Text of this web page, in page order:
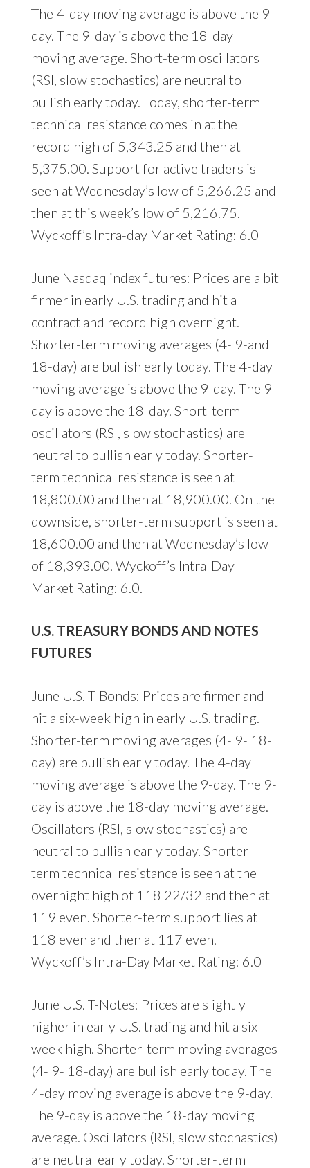
The 4-day moving average is above the 9-
day. The 9-day is above the 18-day
moving average. Short-term oscillators
(RSI, slow stochastics) are neutral to
bullish early today. Today, shorter-term
technical resistance comes in at the
record high of 5,343.25 and then at
5,375.00. Support for active traders is
seen at Wednesday’s low of 5,266.25 and
then at this week’s low of 5,216.75.
Wyckoff’s Intra-day Market Rating: 6.0
June Nasdaq index futures: Prices are a bit
firmer in early U.S. trading and hit a
contract and record high overnight.
Shorter-term moving averages (4- 9-and
18-day) are bullish early today. The 4-day
moving average is above the 9-day. The 9-
day is above the 18-day. Short-term
oscillators (RSI, slow stochastics) are
neutral to bullish early today. Shorter-
term technical resistance is seen at
18,800.00 and then at 18,900.00. On the
downside, shorter-term support is seen at
18,600.00 and then at Wednesday’s low
of 18,393.00. Wyckoff’s Intra-Day
Market Rating: 6.0.
U.S. TREASURY BONDS AND NOTES
FUTURES
June U.S. T-Bonds: Prices are firmer and
hit a six-week high in early U.S. trading.
Shorter-term moving averages (4- 9- 18-
day) are bullish early today. The 4-day
moving average is above the 9-day. The 9-
day is above the 18-day moving average.
Oscillators (RSI, slow stochastics) are
neutral to bullish early today. Shorter-
term technical resistance is seen at the
overnight high of 118 22/32 and then at
119 even. Shorter-term support lies at
118 even and then at 117 even.
Wyckoff’s Intra-Day Market Rating: 6.0
June U.S. T-Notes: Prices are slightly
higher in early U.S. trading and hit a six-
week high. Shorter-term moving averages
(4- 9- 18-day) are bullish early today. The
4-day moving average is above the 9-day.
The 9-day is above the 18-day moving
average. Oscillators (RSI, slow stochastics)
are neutral early today. Shorter-term